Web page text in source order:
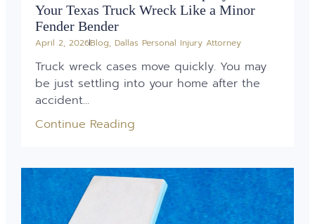
Your Texas Truck Wreck Like a Minor
Fender Bender
April 2, 2026Blog, Dallas Personal Injury Attorney
Truck wreck cases move quickly. You may
be just settling into your home after the
accident...
Continue Reading